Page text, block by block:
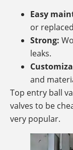
Easy
or
Strong:
leaks.
and
Top entry ball
valves to be
very popular.